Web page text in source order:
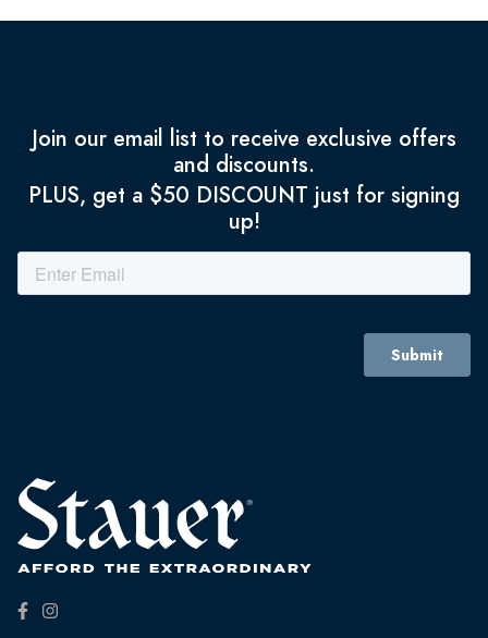
Join our email list to receive exclusive offers
and discounts.
PLUS, get a $50 DISCOUNT just for signing
up!